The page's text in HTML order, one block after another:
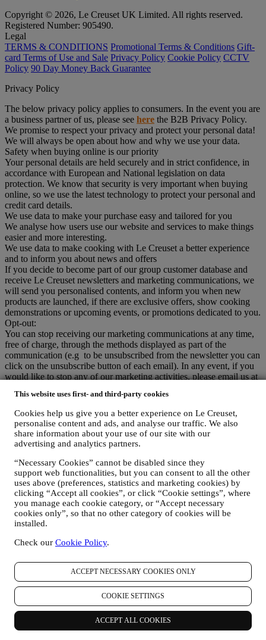
This website uses first- and third-party cookies
Cookies help us give you a better experience on Le Creuset,
personalise content and ads, and analyse our traffic. We also
share information about your use of our site with our
advertising and analytics partners.
“Necessary Cookies” cannot be disabled since they
support web functionalities, but you can consent to all the other
uses above (preferences, statistics and marketing cookies) by
clicking “Accept all cookies”, or click “Cookie settings”, where
you manage each cookie category, or “Accept necessary
cookies only”, so that no other category of cookies will be
installed.
Check our Cookie Policy.
ACCEPT NECESSARY COOKIES ONLY
COOKIE SETTINGS
ACCEPT ALL COOKIES
Copyright © 2026, Le Creuset UK Limited. All rights reserved.
Registered Number: 905490.
Legal
TERMS & CONDITIONS Promotional Terms & Conditions Gift-
card Terms of Use and Sale Privacy Policy Cookie Policy CCTV
Policy 90 Day Money Back Guarantee
Privacy Policy
The below privacy policy applies to consumers. In the event you are
a business partner of us, please see here the B2B Privacy Policy.
We promise to respect your privacy and protect your personal data!
We will always be open about how and why we use your data.
Safety when buying online is our priority
Your personal details are held securely and in strict confidence, in
accordance with European and National legislation on data
protection. We know that security is very important when buying
online, so we use the latest technology to protect your personal and
credit card details.
We use data to make your purchase easy and tailored for you
We analyse how users use our website and services to make things
easier and more interesting.
We use data to make cooking with Le Creuset a better experience
and to inform you about news and offers
If you decide to become part of our group customer database and
receive Le Creuset newsletters and marketing communications, we
will send you personalised contents, and inform you when new
products are launched, if there are exclusive offers, show cooking
demonstrations or upcoming events, or promotions dedicated to you.
Opt-out:
You can stop receiving our marketing communications at any time,
free of charge, through the methods displayed as part of the
communication (e.g to be unsubscribed from the newsletter you can
click on the unsubscribe button of each email). In any event, if you
would like to stop any of our marketing activities, please email us at
possible, but in some circumstances you may receive a few more
communications until the opt-out is processed completely.
Your data is under your control
Remember you are in control of your data and you can manage your
preferences at any time.
Please be assured that we will never pass on your details to third
party organisations for their own marketing purposes without your
permission.
For any information or to exercise your privacy rights, you can
email us atprivacy@lecreuset.comto let us know what the issue is
and we will respond in a timely manner.
Le Creuset Privacy Notice in Full
Le Creuset is committed to protecting your personal data and your
privacy, and this notice explains how we collect and process your
personal data in accordance with EU legislation on data protection
and the data protection law applicable in your country, territory or
location (the “Data Protection Laws”).
1. WHEN AND WHAT TYPE OF INFORMATION DO WE COLLECT
FROM YOU?
“Personal data” means any information relating to you and that
allows us to identify you, either directly or in combination with other
information.